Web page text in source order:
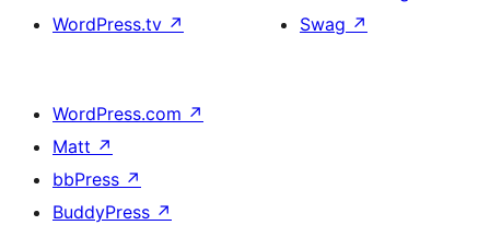
WordPress.tv ↗
Swag ↗
WordPress.com ↗
Matt ↗
bbPress ↗
BuddyPress ↗